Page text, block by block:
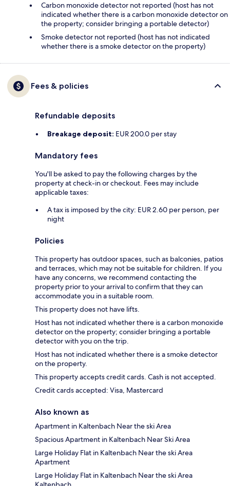
Carbon monoxide detector not reported (host has not
indicated whether there is a carbon monoxide detector on
the property; consider bringing a portable detector)
Smoke detector not reported (host has not indicated
whether there is a smoke detector on the property)
Fees & policies
Refundable deposits
Breakage deposit: EUR 200.0 per stay
Mandatory fees
You'll be asked to pay the following charges by the
property at check-in or checkout. Fees may include
applicable taxes:
A tax is imposed by the city: EUR 2.60 per person, per
night
Policies
This property has outdoor spaces, such as balconies, patios
and terraces, which may not be suitable for children. If you
have any concerns, we recommend contacting the
property prior to your arrival to confirm that they can
accommodate you in a suitable room.
This property does not have lifts.
Host has not indicated whether there is a carbon monoxide
detector on the property; consider bringing a portable
detector with you on the trip.
Host has not indicated whether there is a smoke detector
on the property.
This property accepts credit cards. Cash is not accepted.
Credit cards accepted: Visa, Mastercard
Also known as
Apartment in Kaltenbach Near the ski Area
Spacious Apartment in Kaltenbach Near Ski Area
Large Holiday Flat in Kaltenbach Near the ski Area
Apartment
Large Holiday Flat in Kaltenbach Near the ski Area